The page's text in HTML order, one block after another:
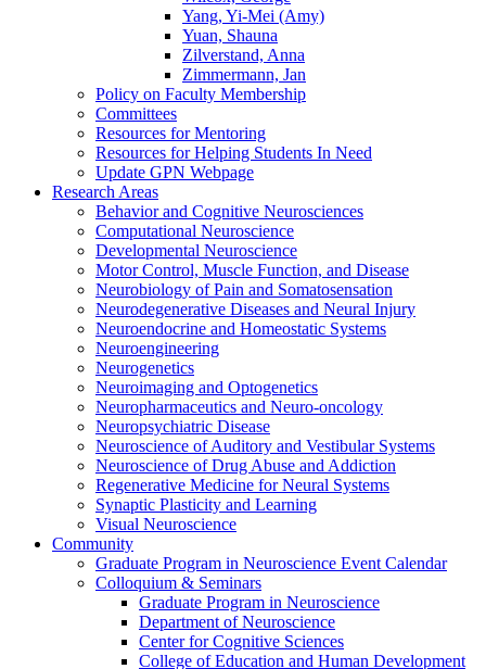
Yang, Yi-Mei (Amy)
Yuan, Shauna
Zilverstand, Anna
Zimmermann, Jan
Policy on Faculty Membership
Committees
Resources for Mentoring
Resources for Helping Students In Need
Update GPN Webpage
Research Areas
Behavior and Cognitive Neurosciences
Computational Neuroscience
Developmental Neuroscience
Motor Control, Muscle Function, and Disease
Neurobiology of Pain and Somatosensation
Neurodegenerative Diseases and Neural Injury
Neuroendocrine and Homeostatic Systems
Neuroengineering
Neurogenetics
Neuroimaging and Optogenetics
Neuropharmaceutics and Neuro-oncology
Neuropsychiatric Disease
Neuroscience of Auditory and Vestibular Systems
Neuroscience of Drug Abuse and Addiction
Regenerative Medicine for Neural Systems
Synaptic Plasticity and Learning
Visual Neuroscience
Community
Graduate Program in Neuroscience Event Calendar
Colloquium & Seminars
Graduate Program in Neuroscience
Department of Neuroscience
Center for Cognitive Sciences
College of Education and Human Development